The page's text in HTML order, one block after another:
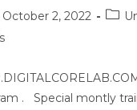
October 2, 2022
Post
. Special montly